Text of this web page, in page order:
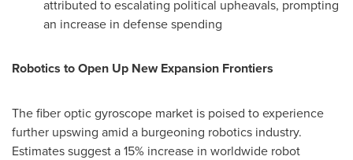
attributed to escalating political upheavals, prompting
an increase in defense spending
Robotics to Open Up New Expansion Frontiers
The fiber optic gyroscope market is poised to experience
further upswing amid a burgeoning robotics industry.
Estimates suggest a 15% increase in worldwide robot